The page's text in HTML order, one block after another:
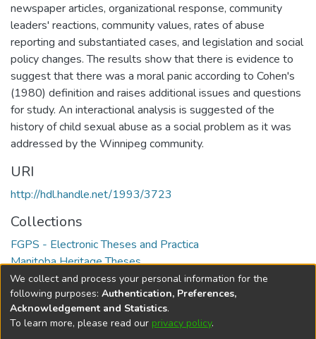
newspaper articles, organizational response, community
leaders' reactions, community values, rates of abuse
reporting and substantiated cases, and legislation and social
policy changes. The results show that there is evidence to
suggest that there was a moral panic according to Cohen's
(1980) definition and raises additional issues and questions
for study. An interactional analysis is suggested of the
history of child sexual abuse as a social problem as it was
addressed by the Winnipeg community.
URI
http://hdl.handle.net/1993/3723
Collections
FGPS - Electronic Theses and Practica
Manitoba Heritage Theses
Full item page
DSpace softwarecopyright © 2002-2026
We collect and process your personal information for the
following purposes: Authentication, Preferences,
Acknowledgement and Statistics.
To learn more, please read our privacy policy.